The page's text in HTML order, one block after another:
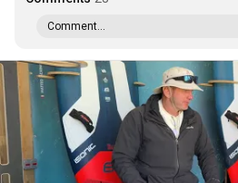
Comment...